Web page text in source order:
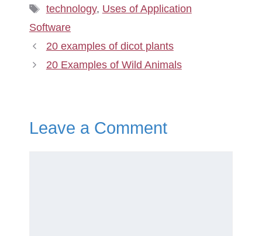
Tags
technology, Uses of Application
Software
20 examples of dicot plants
20 Examples of Wild Animals
Leave a Comment